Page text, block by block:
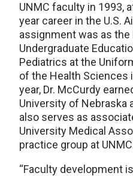
UNMC faculty in 1993,
year career in the U.S.
assignment was as the
Undergraduate
Pediatrics at the
of the Health Sciences
year, Dr. McCurdy
University of Nebraska
also serves as
University Medical
practice group at
“Faculty development